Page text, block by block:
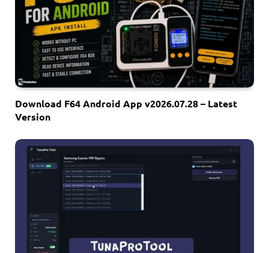
Download F64 Android App v2026.07.28 – Latest
Version